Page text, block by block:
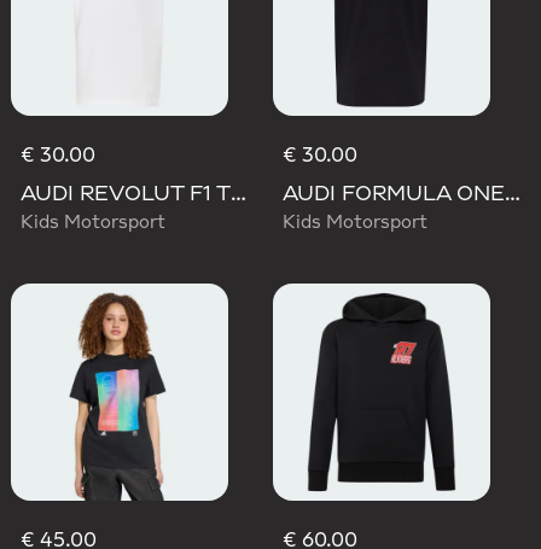
€ 30.00
AUDI REVOLUT F1 TEAM NICO HULKENBERG GRAPHIC TEE
Kids Motorsport
€ 30.00
AUDI FORMULA ONE TEAM NICO HULKENBERG GRAPHIC I TEE
Kids Motorsport
€ 45.00
€ 60.00